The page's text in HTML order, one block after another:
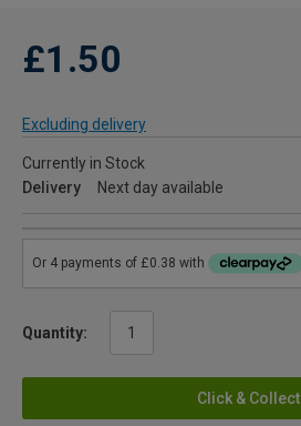
£1.50
Excluding delivery
Currently in Stock
Delivery
Next day available
Quantity:
Click & Collect